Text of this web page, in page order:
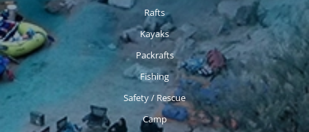
Rafts
Kayaks
Packrafts
Fishing
Safety / Rescue
Camp